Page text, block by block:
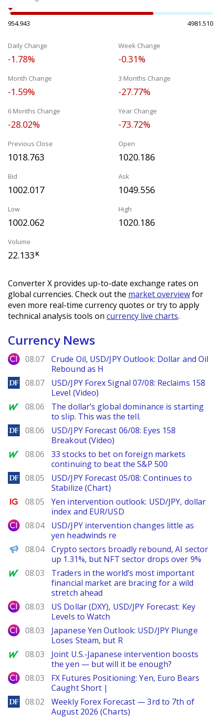
954.943 4981.510
Daily Change
-1.78%
Week Change
-0.31%
Month Change
-1.59%
3 Months Change
-27.77%
6 Months Change
-28.02%
Year Change
-73.72%
Previous Close
1018.763
Open
1020.186
Bid
1002.017
Ask
1049.556
Low
1002.062
High
1020.186
Volume
22.133K
Converter X provides up-to-date exchange rates on
global currencies. Check out the market overviewfor
even more real-time currency quotes or try to apply
technical analysis tools on currency live charts.
Currency News
City Index
08.07
Crude Oil, USD/JPY Outlook: Dollar and Oil
Rebound as H
DailyForex
08.07
USD/JPY Forex Signal 07/08: Reclaims 158
Level (Video)
MarketWatch
08.06
The dollar’s global dominance is starting
to slip. This was the tell.
DailyForex
08.06
USD/JPY Forecast 06/08: Eyes 158
Breakout (Video)
MarketWatch
08.06
33 stocks to bet on foreign markets
continuing to beat the S&P 500
DailyForex
08.05
USD/JPY Forecast 05/08: Continues to
Stabilize (Chart)
Ig.com
08.05
Yen intervention outlook: USD/JPY, dollar
index and EUR/USD
City Index
08.04
USD/JPY intervention changes little as
yen headwinds re
PANews
08.04
Crypto sectors broadly rebound, AI sector
up 1.31%, but NFT sector drops over 9%
MarketWatch
08.03
Traders in the world’s most important
financial market are bracing for a wild
stretch ahead
City Index
08.03
US Dollar (DXY), USD/JPY Forecast: Key
Levels to Watch
City Index
08.03
Japanese Yen Outlook: USD/JPY Plunge
Loses Steam, but R
MarketWatch
08.03
Joint U.S.-Japanese intervention boosts
the yen — but will it be enough?
City Index
08.03
FX Futures Positioning: Yen, Euro Bears
Caught Short |
DailyForex
08.02
Weekly Forex Forecast — 3rd to 7th of
August 2026 (Charts)